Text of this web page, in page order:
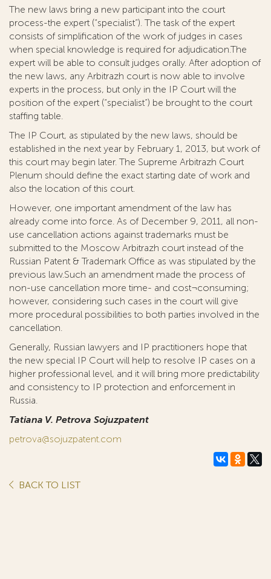
The new laws bring a new participant into the court
process-the expert (“specialist”). The task of the expert
consists of simplification of the work of judges in cases
when special knowledge is required for adjudication.The
expert will be able to consult judges orally. After adoption of
the new laws, any Arbitrazh court is now able to involve
experts in the process, but only in the IP Court will the
position of the expert (“specialist”) be brought to the court
staffing table.
The IP Court, as stipulated by the new laws, should be
established in the next year by February 1, 2013, but work of
this court may begin later. The Supreme Arbitrazh Court
Plenum should define the exact starting date of work and
also the location of this court.
However, one important amendment of the law has
already come into force. As of December 9, 2011, all non-
use cancellation actions against trademarks must be
submitted to the Moscow Arbitrazh court instead of the
Russian Patent & Trademark Office as was stipulated by the
previous law.Such an amendment made the process of
non-use cancellation more time- and cost¬consuming;
however, considering such cases in the court will give
more procedural possibilities to both parties involved in the
cancellation.
Generally, Russian lawyers and IP practitioners hope that
the new special IP Court will help to resolve IP cases on a
higher professional level, and it will bring more predictability
and consistency to IP protection and enforcement in
Russia.
Tatiana V. Petrova Sojuzpatent
petrova@sojuzpatent.com
BACK TO LIST